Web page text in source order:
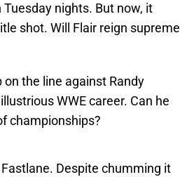
nights. But now, it
shot. Will Flair reign supreme
the line against Randy
WWE career. Can he
championships?
Despite chumming it